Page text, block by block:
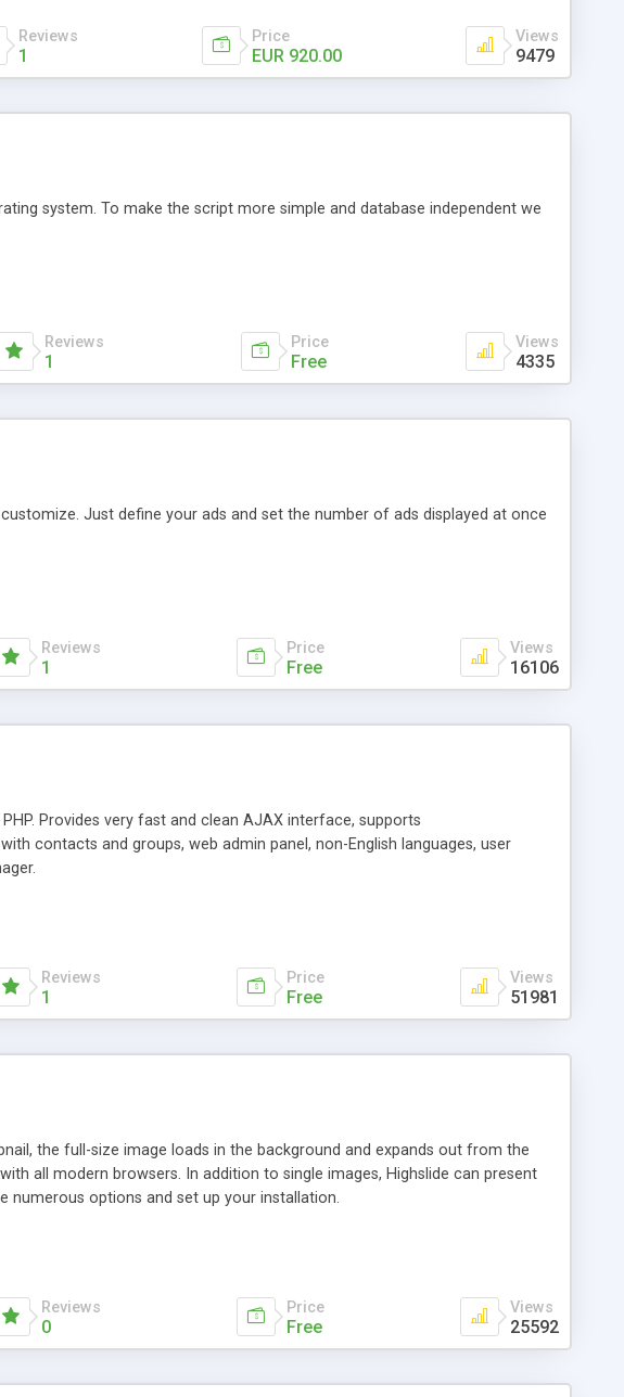
Reviews
1
Price
EUR 920.00
Views
9479
system. To make the script more simple and database independent we
Reviews
1
Price
Free
Views
4335
Just define your ads and set the number of ads displayed at once
Reviews
1
Price
Free
Views
16106
Provides very fast and clean AJAX interface, supports
contacts and groups, web admin panel, non-English languages, user
Reviews
1
Price
Free
Views
51981
the full-size image loads in the background and expands out from the
all modern browsers. In addition to single images, Highslide can present
numerous options and set up your installation.
Reviews
0
Price
Free
Views
25592